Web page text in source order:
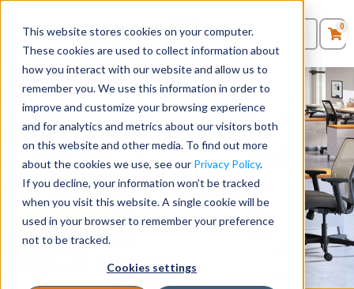
This website stores cookies on your computer.
These cookies are used to collect information about
how you interact with our website and allow us to
remember you. We use this information in order to
improve and customize your browsing experience
and for analytics and metrics about our visitors both
on this website and other media. To find out more
about the cookies we use, see our Privacy Policy.
If you decline, your information won’t be tracked
when you visit this website. A single cookie will be
used in your browser to remember your preference
not to be tracked.
Cookies settings
Seating
Desks
Panels & Cubicles
Tables
0Products
Quote List
0
Stellar Office Furniture -
Providing Businesses with
Furniture Since 1986
Shop Desks Shop Chairs